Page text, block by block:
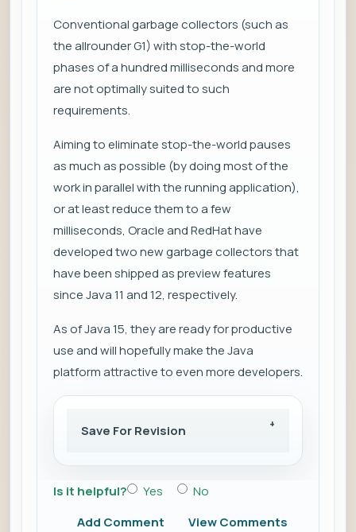
Conventional garbage collectors (such as
the allrounder G1) with stop-the-world
phases of a hundred milliseconds and more
are not optimally suited to such
requirements.
Aiming to eliminate stop-the-world pauses
as much as possible (by doing most of the
work in parallel with the running application),
or at least reduce them to a few
milliseconds, Oracle and RedHat have
developed two new garbage collectors that
have been shipped as preview features
since Java 11 and 12, respectively.
As of Java 15, they are ready for productive
use and will hopefully make the Java
platform attractive to even more developers.
Save For Revision
Is it helpful? Yes
No
Add Comment
View Comments